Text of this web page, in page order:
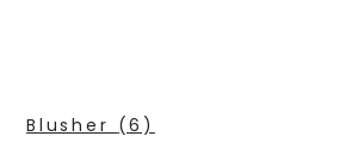
Blusher (6)